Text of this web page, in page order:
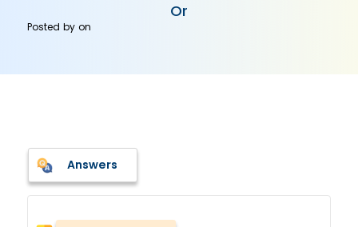
Or
Posted byon
Answers